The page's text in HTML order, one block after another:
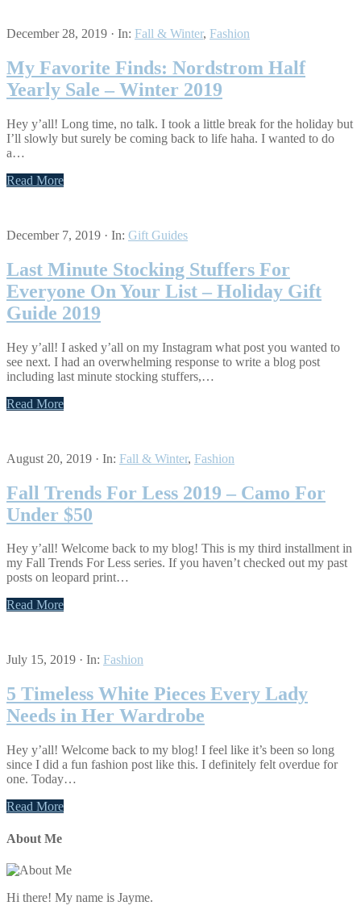
December 28, 2019 · In: Fall & Winter, Fashion
My Favorite Finds: Nordstrom Half
Yearly Sale – Winter 2019
Hey y’all! Long time, no talk. I took a little break for the holiday but
I’ll slowly but surely be coming back to life haha. I wanted to do
a…
Read More
December 7, 2019 · In: Gift Guides
Last Minute Stocking Stuffers For
Everyone On Your List – Holiday Gift
Guide 2019
Hey y’all! I asked y’all on my Instagram what post you wanted to
see next. I had an overwhelming response to write a blog post
including last minute stocking stuffers,…
Read More
August 20, 2019 · In: Fall & Winter, Fashion
Fall Trends For Less 2019 – Camo For
Under $50
Hey y’all! Welcome back to my blog! This is my third installment in
my Fall Trends For Less series. If you haven’t checked out my past
posts on leopard print…
Read More
July 15, 2019 · In: Fashion
5 Timeless White Pieces Every Lady
Needs in Her Wardrobe
Hey y’all! Welcome back to my blog! I feel like it’s been so long
since I did a fun fashion post like this. I definitely felt overdue for
one. Today…
Read More
Primary
Sidebar
About Me
Hi there! My name is Jayme.